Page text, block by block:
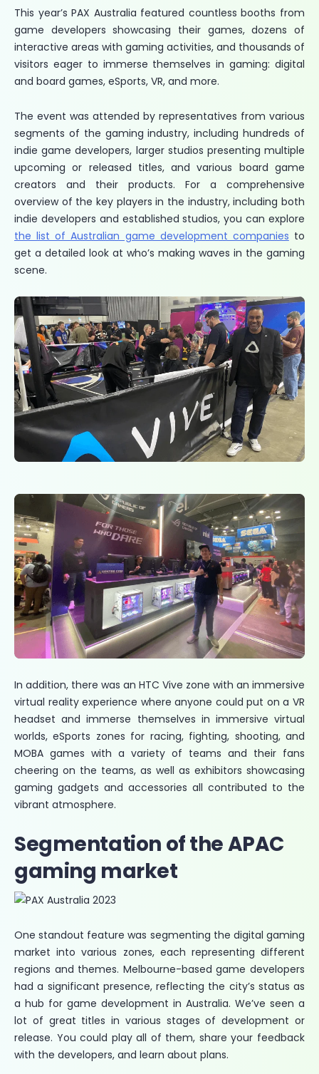
This year’s PAX Australia featured countless booths from
game developers showcasing their games, dozens of
interactive areas with gaming activities, and thousands of
visitors eager to immerse themselves in gaming: digital
and board games, eSports, VR, and more.
The event was attended by representatives from various
segments of the gaming industry, including hundreds of
indie game developers, larger studios presenting multiple
upcoming or released titles, and various board game
creators and their products. For a comprehensive
overview of the key players in the industry, including both
indie developers and established studios, you can explore
the list of Australian game development companies to
get a detailed look at who’s making waves in the gaming
scene.
In addition, there was an HTC Vive zone with an immersive
virtual reality experience where anyone could put on a VR
headset and immerse themselves in immersive virtual
worlds, eSports zones for racing, fighting, shooting, and
MOBA games with a variety of teams and their fans
cheering on the teams, as well as exhibitors showcasing
gaming gadgets and accessories all contributed to the
vibrant atmosphere.
Segmentation of the APAC
gaming market
One standout feature was segmenting the digital gaming
market into various zones, each representing different
regions and themes. Melbourne-based game developers
had a significant presence, reflecting the city’s status as
a hub for game development in Australia. We’ve seen a
lot of great titles in various stages of development or
release. You could play all of them, share your feedback
with the developers, and learn about plans.